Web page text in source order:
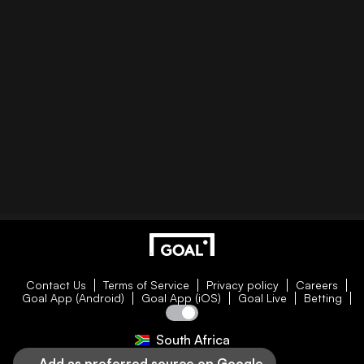
Contact Us Terms of Service Privacy policy
Careers
Goal App (Android)
Goal App (iOS) Goal Live Betting
South Africa